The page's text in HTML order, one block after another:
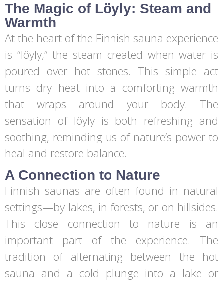
The Magic of Löyly: Steam and
Warmth
At the heart of the Finnish sauna experience
is “löyly,” the steam created when water is
poured over hot stones. This simple act
turns dry heat into a comforting warmth
that wraps around your body. The
sensation of löyly is both refreshing and
soothing, reminding us of nature’s power to
heal and restore balance.
A Connection to Nature
Finnish saunas are often found in natural
settings—by lakes, in forests, or on hillsides.
This close connection to nature is an
important part of the experience. The
tradition of alternating between the hot
sauna and a cold plunge into a lake or